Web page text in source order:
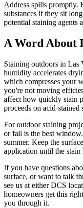
Address spills promptly.
substances if they sit
potential staining agents
A Word About
Staining outdoors in Las
humidity accelerates
which compresses your
you're not moving
affect how quickly stain
proceeds on acid-stained
For outdoor staining
or fall is the best
summer. Keep the
application until the
If you have questions
surface, or want to talk
see us at either DCS
homeowners get this
you through it.